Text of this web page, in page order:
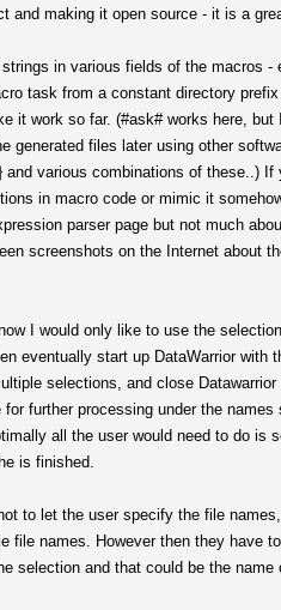
and making it open source - it is a
strings in various fields of the
task from a constant directory
it work so far. (#ask# works here,
generated files later using other
and various combinations of these..)
in macro code or mimic it
parser page but not much
screenshots on the Internet about
I would only like to use the
eventually start up DataWarrior
selections, and close
further processing under the
all the user would need to do is
is finished.
to let the user specify the file
file names. However then they
selection and that could be the name